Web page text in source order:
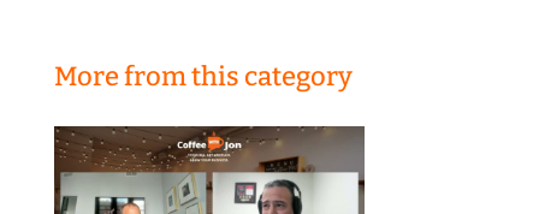
More from this category